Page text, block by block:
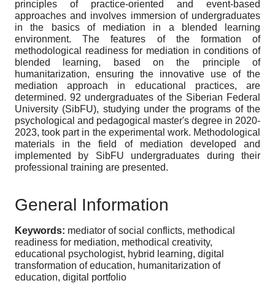
principles of practice-oriented and event-based
approaches and involves immersion of undergraduates
in the basics of mediation in a blended learning
environment. The features of the formation of
methodological readiness for mediation in conditions of
blended learning, based on the principle of
humanitarization, ensuring the innovative use of the
mediation approach in educational practices, are
determined. 92 undergraduates of the Siberian Federal
University (SibFU), studying under the programs of the
psychological and pedagogical master's degree in 2020-
2023, took part in the experimental work. Methodological
materials in the field of mediation developed and
implemented by SibFU undergraduates during their
professional training are presented.
General Information
Keywords: mediator of social conflicts, methodical
readiness for mediation, methodical creativity,
educational psychologist, hybrid learning, digital
transformation of education, humanitarization of
education, digital portfolio